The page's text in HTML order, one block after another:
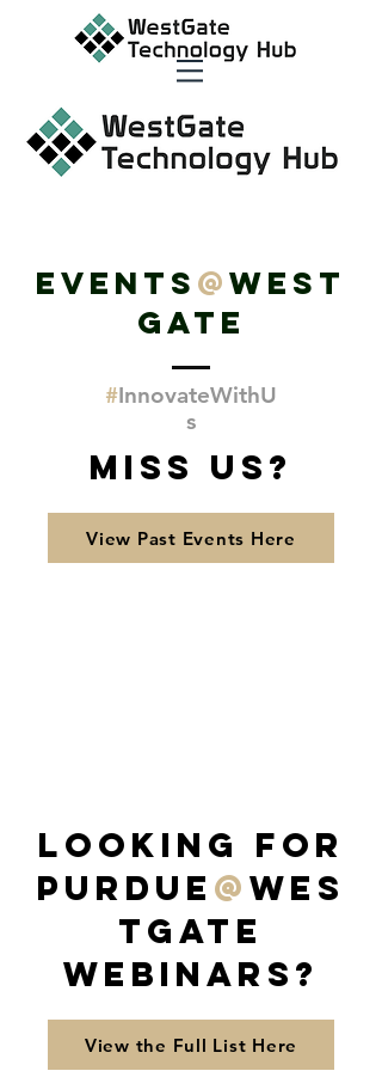
EVENTS @WEST
GATE
#InnovateWithU
s
Miss Us?
View Past Events Here
Looking for
Purdue @Wes
tGate
Webinars?
View the Full List Here